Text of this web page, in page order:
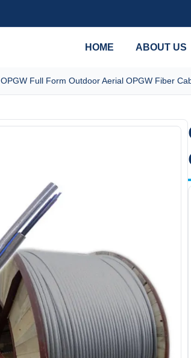
HOME ABOUT US
OPGW Full Form Outdoor Aerial OPGW Fiber